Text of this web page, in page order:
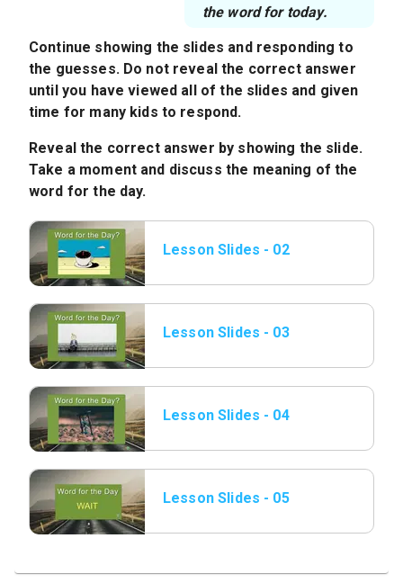
the word for today.
Continue showing the slides and responding to
the guesses. Do not reveal the correct answer
until you have viewed all of the slides and given
time for many kids to respond.
Reveal the correct answer by showing the slide.
Take a moment and discuss the meaning of the
word for the day.
Lesson Slides - 02
Lesson Slides - 03
Lesson Slides - 04
Lesson Slides - 05